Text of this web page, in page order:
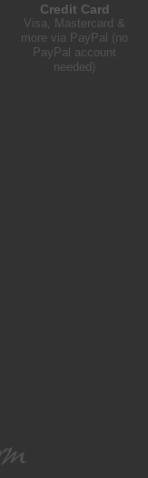
Credit Card
Visa, Mastercard &
more via PayPal (no
PayPal account
needed)